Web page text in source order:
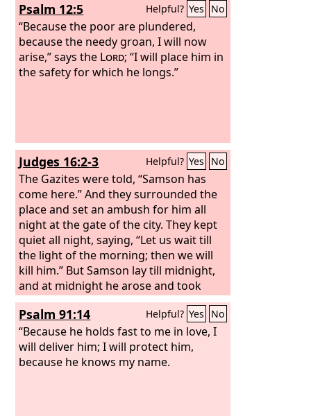
Psalm 12:5 Helpful? Yes No
“Because the poor are plundered,
because the needy groan, I will now
arise,” says the Lord; “I will place him in
the safety for which he longs.”
Judges 16:2-3 Helpful? Yes No
The Gazites were told, “Samson has
come here.” And they surrounded the
place and set an ambush for him all
night at the gate of the city. They kept
quiet all night, saying, “Let us wait till
the light of the morning; then we will
kill him.” But Samson lay till midnight,
and at midnight he arose and took
hold of the doors of the gate of the city
and the two posts, and pulled them up,
bar and all, and put them on his
shoulders and carried them to the top
of the hill that is in front of Hebron.
Psalm 91:14 Helpful? Yes No
“Because he holds fast to me in love, I
will deliver him; I will protect him,
because he knows my name.